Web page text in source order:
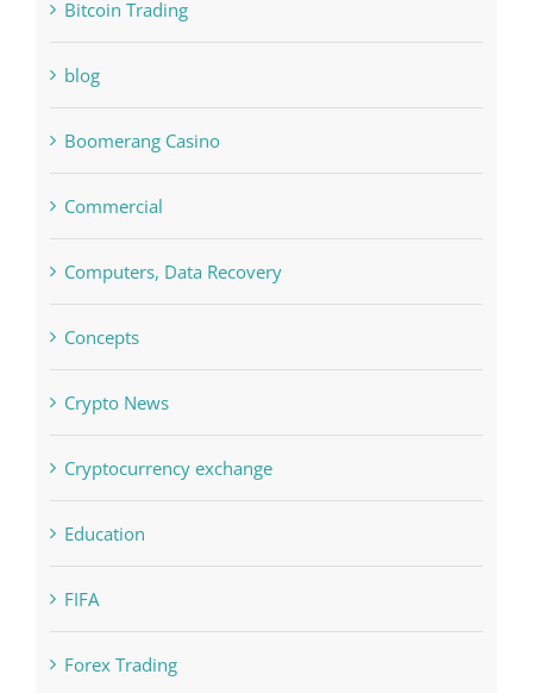
Bitcoin Trading
blog
Boomerang Casino
Commercial
Computers, Data Recovery
Concepts
Crypto News
Cryptocurrency exchange
Education
FIFA
Forex Trading